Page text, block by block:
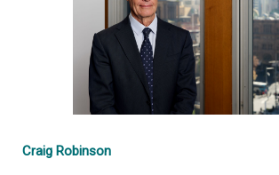
Craig Robinson